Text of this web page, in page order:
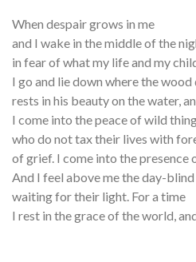
When despair grows in me
and I wake in the middle of the
in fear of what my life and my
I go and lie down where the wood
rests in his beauty on the water,
I come into the peace of wild
who do not tax their lives with
of grief. I come into the presence
And I feel above me the day-
waiting for their light. For a time
I rest in the grace of the world,